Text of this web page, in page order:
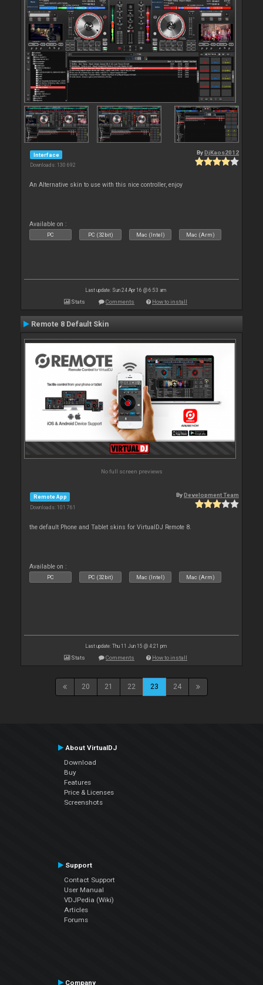
Interface
Downloads: 130 692
By DjKaos2012
An Alternative skin to use with this nice controller, enjoy
Available on :
PC PC (32bit) Mac (Intel) Mac (Arm)
Last update: Sun 24 Apr 16 @ 6:53 am
Stats Comments How to install
Remote 8 Default Skin
No full screen previews
Remote App
Downloads: 101 761
ByDevelopment Team
the default Phone and Tablet skins for VirtualDJ Remote 8.
Available on :
PC PC (32bit) Mac (Intel) Mac (Arm)
Last update: Thu 11 Jun 15 @ 4:21 pm
Stats Comments How to install
20 21 22 23 24
About VirtualDJ
Download
Buy
Features
Price & Licenses
Screenshots
Support
Contact Support
User Manual
VDJPedia (Wiki)
Articles
Forums
Company